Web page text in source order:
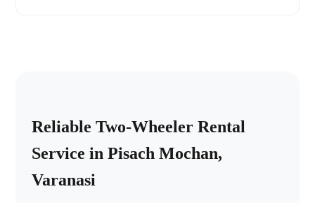
Reliable Two-Wheeler Rental
Service in Pisach Mochan,
Varanasi